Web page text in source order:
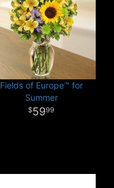
Fields of Europe™ for
Summer
5999